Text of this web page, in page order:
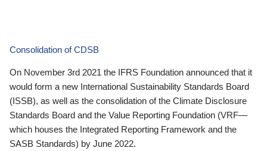
Consolidation of CDSB
On November 3rd 2021 the IFRS Foundation announced that it
would form a new International Sustainability Standards Board
(ISSB), as well as the consolidation of the Climate Disclosure
Standards Board and the Value Reporting Foundation (VRF—
which houses the Integrated Reporting Framework and the
SASB Standards) by June 2022.